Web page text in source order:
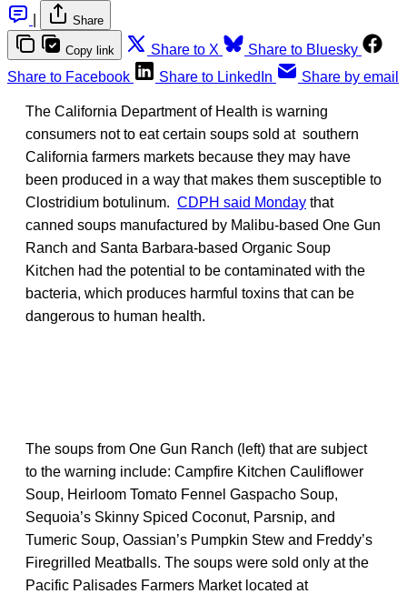
Share
Copy link Share to X
Share to Bluesky
Share to Facebook
Share to LinkedIn Share by email
The California Department of Health is warning
consumers not to eat certain soups sold at southern
California farmers markets because they may have
been produced in a way that makes them susceptible to
Clostridium botulinum. CDPH said Monday that
canned soups manufactured by Malibu-based One Gun
Ranch and Santa Barbara-based Organic Soup
Kitchen had the potential to be contaminated with the
bacteria, which produces harmful toxins that can be
dangerous to human health.
The soups from One Gun Ranch (left) that are subject
to the warning include: Campfire Kitchen Cauliflower
Soup, Heirloom Tomato Fennel Gaspacho Soup,
Sequoia’s Skinny Spiced Coconut, Parsnip, and
Tumeric Soup, Oassian’s Pumpkin Stew and Freddy’s
Firegrilled Meatballs. The soups were sold only at the
Pacific Palisades Farmers Market located at